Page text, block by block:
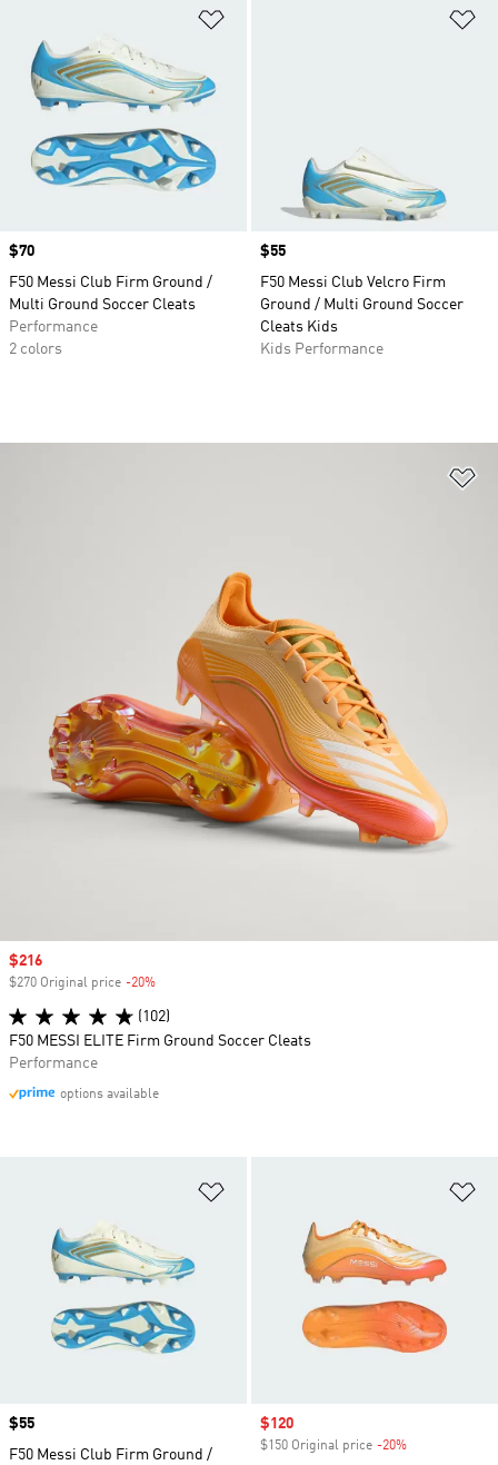
Price
$70
F50 Messi Club Firm Ground /
Multi Ground Soccer Cleats
Performance
2 colors
Price
$55
F50 Messi Club Velcro Firm
Ground / Multi Ground Soccer
Cleats Kids
Kids Performance
Price
$55
F50 Messi Club Firm Ground /
Sale price
$120
$150 Original price -20%
Sale price
$216
$270 Original price -20%
(102)
F50 MESSI ELITE Firm Ground Soccer Cleats
Performance
options available